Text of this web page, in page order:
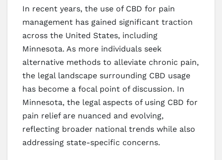
In recent years, the use of CBD for pain
management has gained significant traction
across the United States, including
Minnesota. As more individuals seek
alternative methods to alleviate chronic pain,
the legal landscape surrounding CBD usage
has become a focal point of discussion. In
Minnesota, the legal aspects of using CBD for
pain relief are nuanced and evolving,
reflecting broader national trends while also
addressing state-specific concerns.